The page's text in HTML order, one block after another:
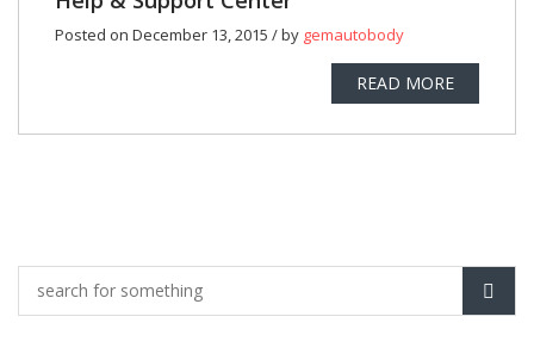
Posted on December 13, 2015 / by gemautobody
READ MORE